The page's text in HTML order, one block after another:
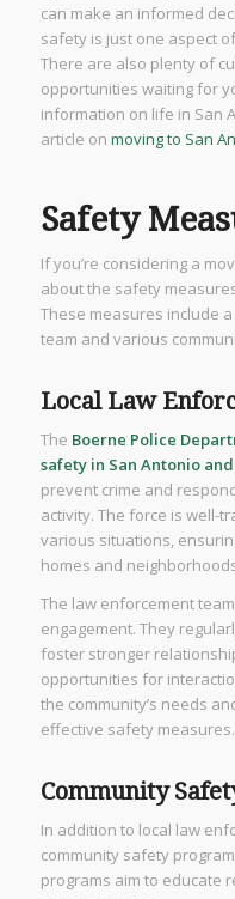
can make an informed
safety is just one aspect
There are also plenty of
opportunities waiting for
information on life in San
article on moving to San
Safety
If you’re considering a
about the safety
These measures include
team and various
Local Law
The Boerne Police
safety in San Antonio
prevent crime and
activity. The force is well-
various situations,
homes and
The law enforcement
engagement. They
foster stronger
opportunities for
the community’s needs
effective safety measures.
Community
In addition to local law
community safety
programs aim to educate